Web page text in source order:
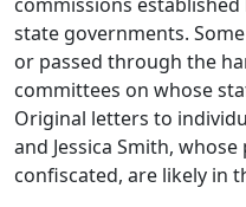
state governments.
or passed through the
committees on whose
Original letters to
and Jessica Smith,
confiscated, are likely in